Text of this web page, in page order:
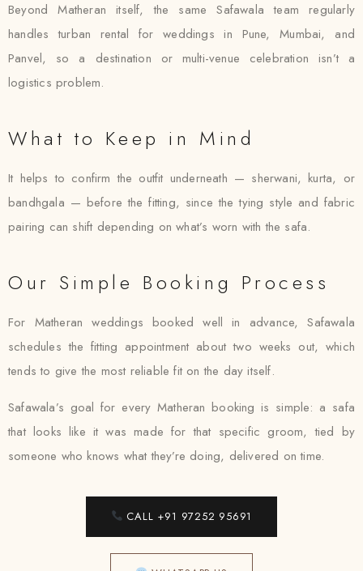
Beyond Matheran itself, the same Safawala team regularly
handles turban rental for weddings in Pune, Mumbai, and
Panvel, so a destination or multi-venue celebration isn’t a
logistics problem.
What to Keep in Mind
It helps to confirm the outfit underneath — sherwani, kurta, or
bandhgala — before the fitting, since the tying style and fabric
pairing can shift depending on what’s worn with the safa.
Our Simple Booking Process
For Matheran weddings booked well in advance, Safawala
schedules the fitting appointment about two weeks out, which
tends to give the most reliable fit on the day itself.
Safawala’s goal for every Matheran booking is simple: a safa
that looks like it was made for that specific groom, tied by
someone who knows what they’re doing, delivered on time.
CALL +91 97252 95691